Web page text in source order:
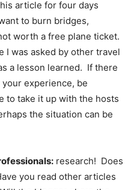
article for four days
to burn bridges,
worth a free plane ticket.
I was asked by other travel
a lesson learned. If there
experience, be
to take it up with the hosts
the situation can be
research! Does
you read other articles